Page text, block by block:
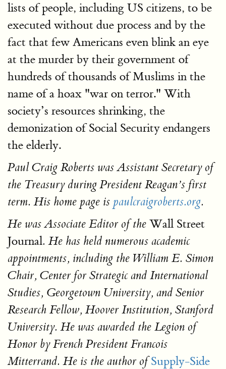
lists of people, including US citizens, to be
executed without due process and by the
fact that few Americans even blink an eye
at the murder by their government of
hundreds of thousands of Muslims in the
name of a hoax "war on terror." With
society’s resources shrinking, the
demonization of Social Security endangers
the elderly.
Paul Craig Roberts was Assistant Secretary of
the Treasury during President Reagan’s first
term. His home page is paulcraigroberts.org.
He was Associate Editor of the Wall Street
Journal. He has held numerous academic
appointments, including the William E. Simon
Chair, Center for Strategic and International
Studies, Georgetown University, and Senior
Research Fellow, Hoover Institution, Stanford
University. He was awarded the Legion of
Honor by French President Francois
Mitterrand. He is the author of Supply-Side